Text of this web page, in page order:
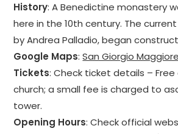
History: A Benedictine monastery
here in the 10th century. The
by Andrea Palladio, began
Google Maps:San Giorgio
Tickets: Check ticket details –
church; a small fee is charged to
tower.
Opening Hours: Check official